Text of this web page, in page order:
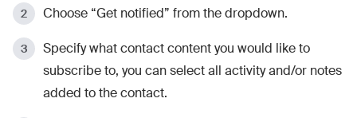
Choose “Get notified” from the dropdown.
Specify what contact content you would like to
subscribe to, you can select all activity and/or notes
added to the contact.